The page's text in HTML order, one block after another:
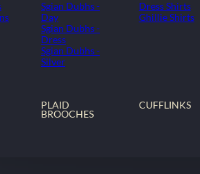
Sgian Dubhs -
Day
Sgian Dubhs -
Dress
Sgian Dubhs -
Silver
Dress Shirts
Ghillie Shirts
PLAID
BROOCHES
CUFFLINKS